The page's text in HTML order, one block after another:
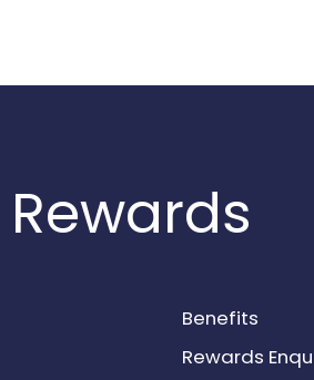
Benefits
Rewards